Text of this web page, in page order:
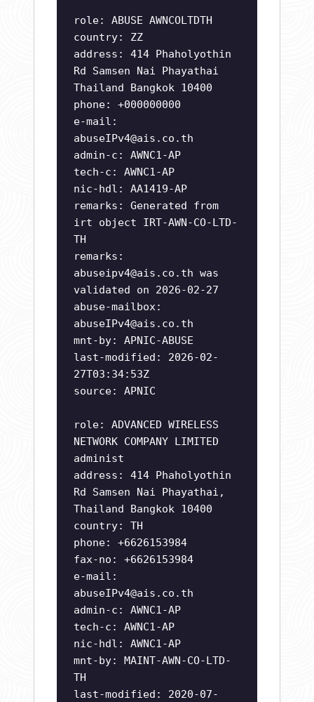
role: ABUSE AWNCOLTDTH
country: ZZ
address: 414 Phaholyothin
Rd Samsen Nai Phayathai
Thailand Bangkok 10400
phone: +000000000
e-mail:
abuseIPv4@ais.co.th
admin-c: AWNC1-AP
tech-c: AWNC1-AP
nic-hdl: AA1419-AP
remarks: Generated from
irt object IRT-AWN-CO-LTD-
TH
remarks:
abuseipv4@ais.co.th was
validated on 2026-02-27
abuse-mailbox:
abuseIPv4@ais.co.th
mnt-by: APNIC-ABUSE
last-modified: 2026-02-
27T03:34:53Z
source: APNIC
role: ADVANCED WIRELESS
NETWORK COMPANY LIMITED
administ
address: 414 Phaholyothin
Rd Samsen Nai Phayathai,
Thailand Bangkok 10400
country: TH
phone: +6626153984
fax-no: +6626153984
e-mail:
abuseIPv4@ais.co.th
admin-c: AWNC1-AP
tech-c: AWNC1-AP
nic-hdl: AWNC1-AP
mnt-by: MAINT-AWN-CO-LTD-
TH
last-modified: 2020-07-